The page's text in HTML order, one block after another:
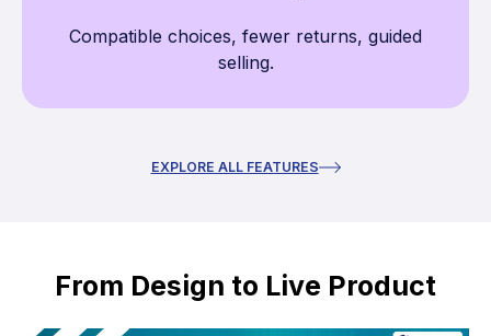
Compatible choices, fewer returns, guided
selling.
EXPLORE ALL FEATURES
From Design to Live Product